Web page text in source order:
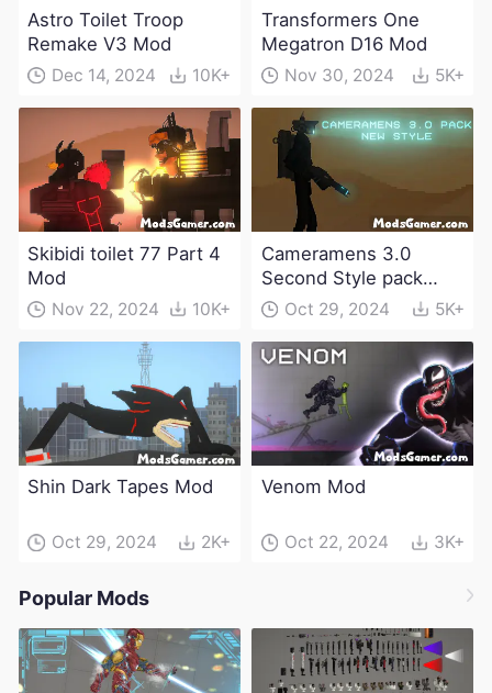
Astro Toilet Troop
Remake V3 Mod
Dec 14, 2024 10K+
Transformers One
Megatron D16 Mod
Nov 30, 2024 5K+
Skibidi toilet 77 Part 4
Mod
Nov 22, 2024 10K+
Cameramens 3.0
Second Style pack
ModOct 29, 2024 5K+
Shin Dark Tapes Mod
Oct 29, 2024 2K+
Venom Mod
Oct 22, 2024 3K+
Popular Mods